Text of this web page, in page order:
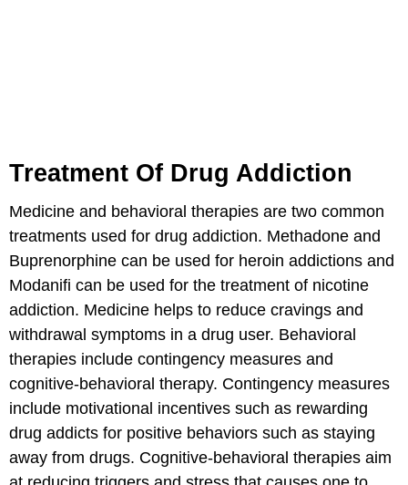
Treatment Of Drug Addiction
Medicine and behavioral therapies are two common
treatments used for drug addiction. Methadone and
Buprenorphine can be used for heroin addictions and
Modanifi can be used for the treatment of nicotine
addiction. Medicine helps to reduce cravings and
withdrawal symptoms in a drug user. Behavioral
therapies include contingency measures and
cognitive-behavioral therapy. Contingency measures
include motivational incentives such as rewarding
drug addicts for positive behaviors such as staying
away from drugs. Cognitive-behavioral therapies aim